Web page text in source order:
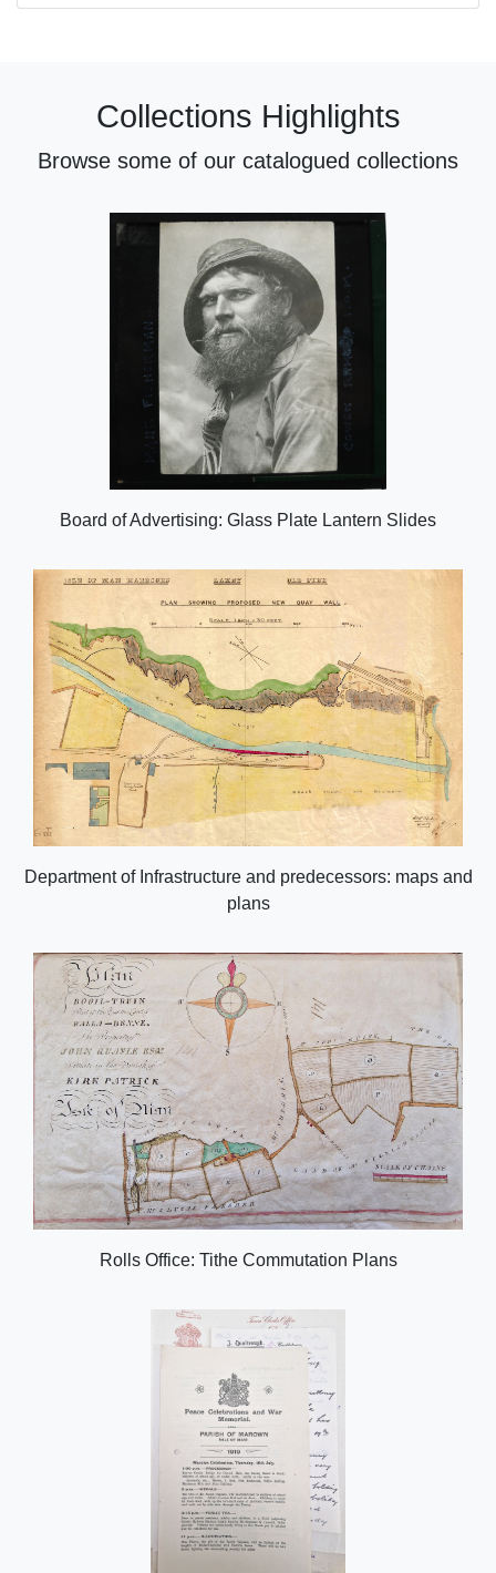
Collections Highlights
Browse some of our catalogued collections
Board of Advertising: Glass Plate Lantern Slides
Department of Infrastructure and predecessors: maps and
plans
Rolls Office: Tithe Commutation Plans